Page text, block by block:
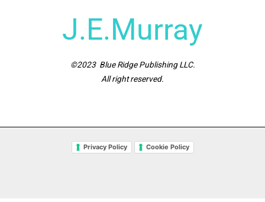
J.E.Murray
©2023 Blue Ridge Publishing LLC.
All right reserved.
Privacy Policy Cookie Policy